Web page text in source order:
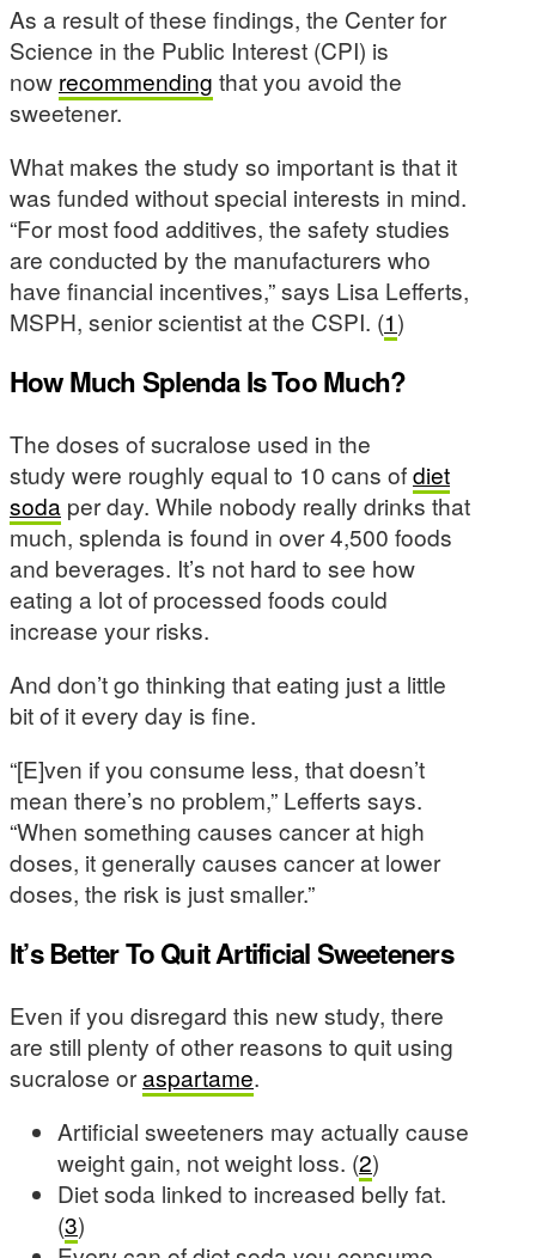
As a result of these findings, the Center for
Science in the Public Interest (CPI) is
now recommending that you avoid the
sweetener.
What makes the study so important is that it
was funded without special interests in mind.
“For most food additives, the safety studies
are conducted by the manufacturers who
have financial incentives,” says Lisa Lefferts,
MSPH, senior scientist at the CSPI. (1)
How Much Splenda Is Too Much?
The doses of sucralose used in the
study were roughly equal to 10 cans ofdiet
soda per day. While nobody really drinks that
much, splenda is found in over 4,500 foods
and beverages. It’s not hard to see how
eating a lot of processed foods could
increase your risks.
And don’t go thinking that eating just a little
bit of it every day is fine.
“[E]ven if you consume less, that doesn’t
mean there’s no problem,” Lefferts says.
“When something causes cancer at high
doses, it generally causes cancer at lower
doses, the risk is just smaller.”
It’s Better To Quit Artificial Sweeteners
Even if you disregard this new study, there
are still plenty of other reasons to quit using
sucralose oraspartame.
Artificial sweeteners may actually cause
weight gain, not weight loss. (2)
Diet soda linked to increased belly fat.
(3)